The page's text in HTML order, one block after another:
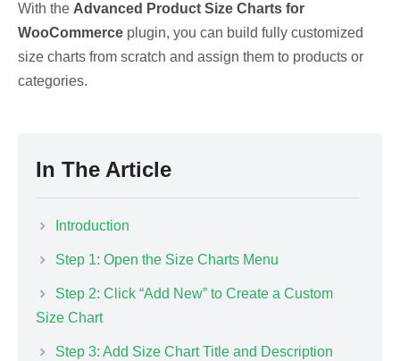
With the Advanced Product Size Charts for
WooCommerce plugin, you can build fully customized
size charts from scratch and assign them to products or
categories.
In The Article
Introduction
Step 1: Open the Size Charts Menu
Step 2: Click “Add New” to Create a Custom
Size Chart
Step 3: Add Size Chart Title and Description